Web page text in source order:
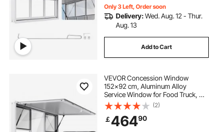
Only 3 Left, Order soon
Delivery:Wed. Aug. 12 - Thur.
Aug. 13
Add to Cart
VEVOR Concession Window
152x92 cm, Aluminum Alloy
Service Window for Food Truck, Up
to 85 Degrees Stand Serving
Window with 6 Sliding Windows,
Awning Door, and Drag Hook, for
Concession Trailers
(2)
￡46490